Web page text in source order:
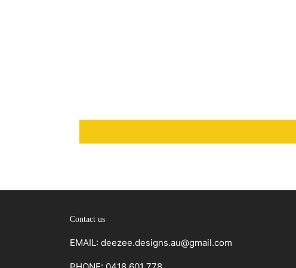
Contact us
EMAIL: deezee.designs.au@gmail.com